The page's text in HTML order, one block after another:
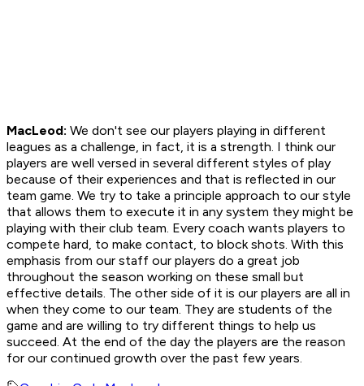
MacLeod: We don't see our players playing in different
leagues as a challenge, in fact, it is a strength. I think our
players are well versed in several different styles of play
because of their experiences and that is reflected in our
team game. We try to take a principle approach to our style
that allows them to execute it in any system they might be
playing with their club team. Every coach wants players to
compete hard, to make contact, to block shots. With this
emphasis from our staff our players do a great job
throughout the season working on these small but
effective details. The other side of it is our players are all in
when they come to our team. They are students of the
game and are willing to try different things to help us
succeed. At the end of the day the players are the reason
for our continued growth over the past few years.